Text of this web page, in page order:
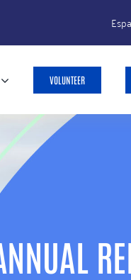
VOLUNTEER